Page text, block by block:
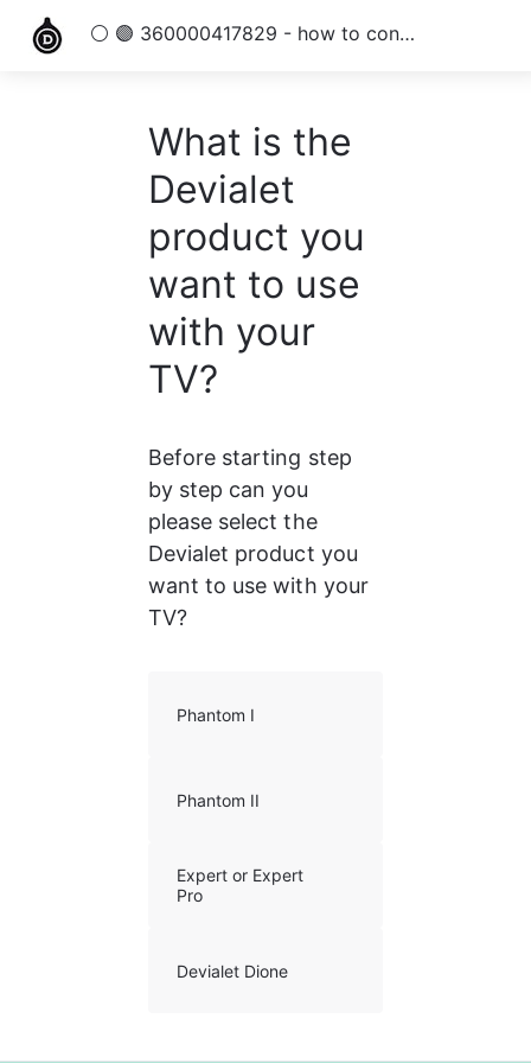
⚪ 🟣 360000417829 - how to connect my TV with a Devialet products
What is the
Devialet
product you
want to use
with your
TV?
Before starting step
by step can you
please select the
Devialet product you
want to use with your
TV?
Phantom I
Phantom II
Expert or Expert
Pro
Devialet Dione